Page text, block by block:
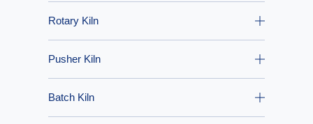
Rotary Kiln
Pusher Kiln
Batch Kiln